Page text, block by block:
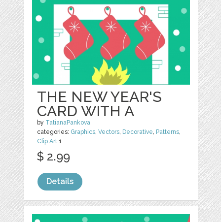
THE NEW YEAR'S
CARD WITH A
by TatianaPankova
categories: Graphics,Vectors, Decorative, Patterns,
Clip Art 1
$ 2.99
Details